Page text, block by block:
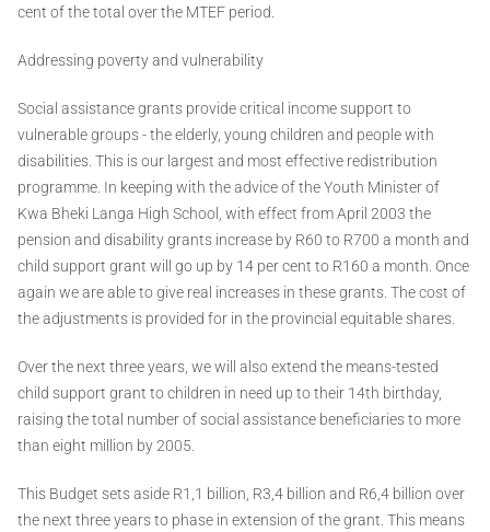
cent of the total over the MTEF period.
Addressing poverty and vulnerability
Social assistance grants provide critical income support to
vulnerable groups - the elderly, young children and people with
disabilities. This is our largest and most effective redistribution
programme. In keeping with the advice of the Youth Minister of
Kwa Bheki Langa High School, with effect from April 2003 the
pension and disability grants increase by R60 to R700 a month and
child support grant will go up by 14 per cent to R160 a month. Once
again we are able to give real increases in these grants. The cost of
the adjustments is provided for in the provincial equitable shares.
Over the next three years, we will also extend the means-tested
child support grant to children in need up to their 14th birthday,
raising the total number of social assistance beneficiaries to more
than eight million by 2005.
This Budget sets aside R1,1 billion, R3,4 billion and R6,4 billion over
the next three years to phase in extension of the grant. This means